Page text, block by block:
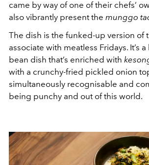
came by way of one of their chefs’
also vibrantly present the munggo
The dish is the funked-up version of
associate with meatless Fridays. It’s
bean dish that’s enriched with
with a crunchy-fried pickled onion
simultaneously recognisable and
being punchy and out of this world.